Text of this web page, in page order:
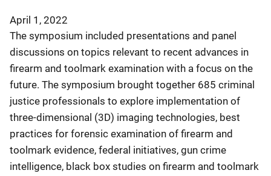
April 1, 2022
The symposium included presentations and panel
discussions on topics relevant to recent advances in
firearm and toolmark examination with a focus on the
future. The symposium brought together 685 criminal
justice professionals to explore implementation of
three-dimensional (3D) imaging technologies, best
practices for forensic examination of firearm and
toolmark evidence, federal initiatives, gun crime
intelligence, black box studies on firearm and toolmark